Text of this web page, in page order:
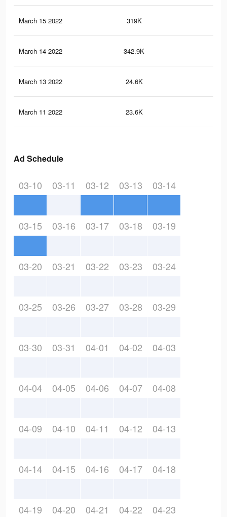
March 15 2022 319K
March 14 2022 342.9K
March 13 2022 24.6K
March 11 2022 23.6K
Ad Schedule
03-10 03-11 03-12 03-13 03-14
03-15 03-16 03-17 03-18 03-19
03-20 03-21 03-22 03-23 03-24
03-25 03-26 03-27 03-28 03-29
03-30 03-31 04-01 04-02 04-03
04-04 04-05 04-06 04-07 04-08
04-09 04-10 04-11 04-12 04-13
04-14 04-15 04-16 04-17 04-18
04-19 04-20 04-21 04-22 04-23